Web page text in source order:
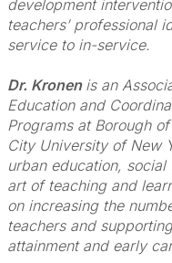
development
teachers’ professional
service to in-service.
Dr. Kronen is an
Education and
Programs at Borough
City University of New
urban education,
art of teaching and
on increasing the
teachers and
attainment and early